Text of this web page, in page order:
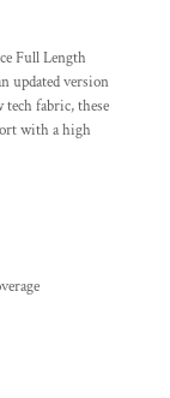
Full Length
updated version
fabric, these
with a high